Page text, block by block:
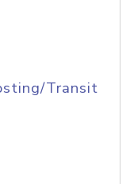
Transit